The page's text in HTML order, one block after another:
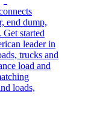
end dump,
Get started
leader in
trucks and
load and
loads,